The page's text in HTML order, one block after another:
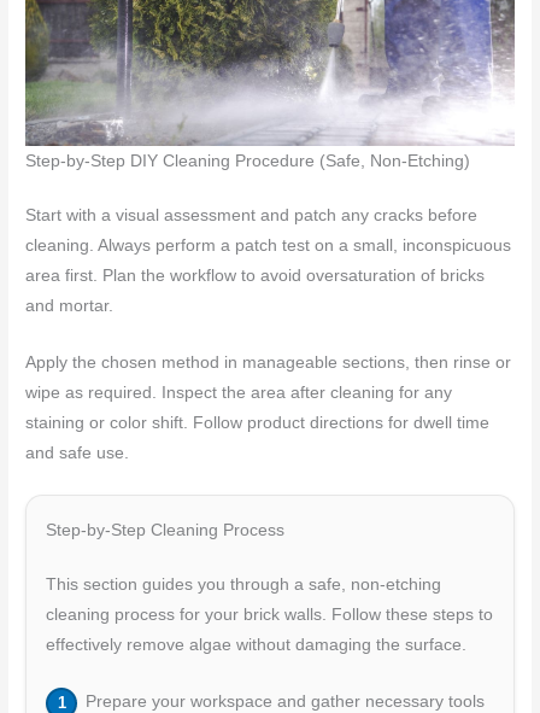
Step-by-Step DIY Cleaning Procedure (Safe, Non-Etching)
Start with a visual assessment and patch any cracks before
cleaning. Always perform a patch test on a small, inconspicuous
area first. Plan the workflow to avoid oversaturation of bricks
and mortar.
Apply the chosen method in manageable sections, then rinse or
wipe as required. Inspect the area after cleaning for any
staining or color shift. Follow product directions for dwell time
and safe use.
Step-by-Step Cleaning Process
This section guides you through a safe, non-etching
cleaning process for your brick walls. Follow these steps to
effectively remove algae without damaging the surface.
Prepare your workspace and gather necessary tools